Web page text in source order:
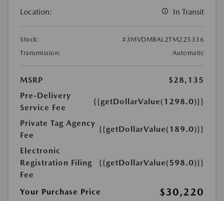
Location: In Transit
Stock:
#3MVDMBAL2TM225336
Transmission:
Automatic
MSRP
$28,135
Pre-Delivery
Service Fee
{{getDollarValue(1298.0)}}
Private Tag Agency
Fee
{{getDollarValue(189.0)}}
Electronic
Registration Filing
Fee
{{getDollarValue(598.0)}}
Your Purchase Price $30,220